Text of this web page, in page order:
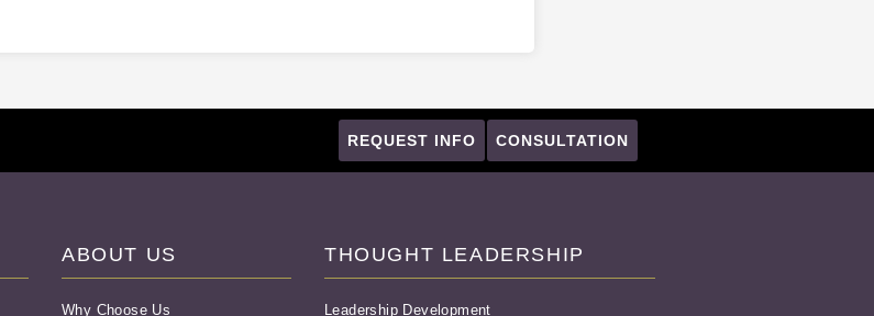
REQUEST INFO CONSULTATION
ABOUT US
Why Choose Us
THOUGHT LEADERSHIP
Leadership Development